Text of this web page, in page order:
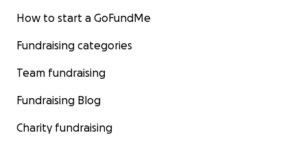
How to start a GoFundMe
Fundraising categories
Team fundraising
Fundraising Blog
Charity fundraising